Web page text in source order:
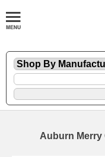
Auburn Merry